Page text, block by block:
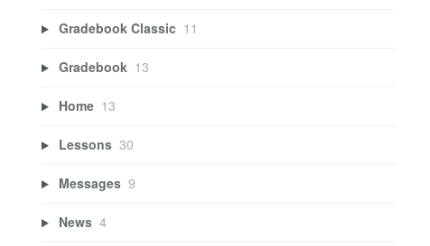
Gradebook Classic 11
Gradebook 13
Home 13
Lessons 30
Messages 9
News 4